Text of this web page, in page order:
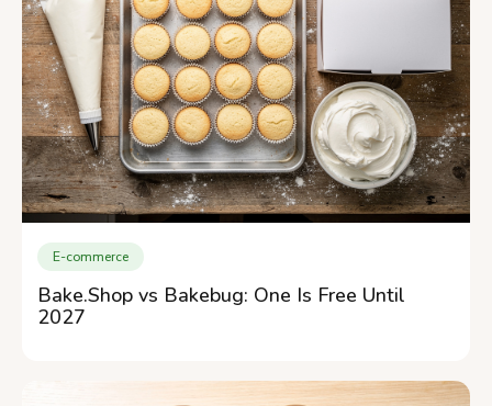
E-commerce
Bake.Shop vs Bakebug: One Is Free Until
2027